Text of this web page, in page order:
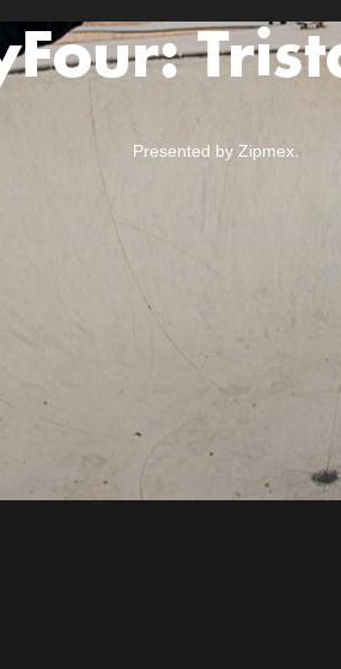
Presented by Zipmex.